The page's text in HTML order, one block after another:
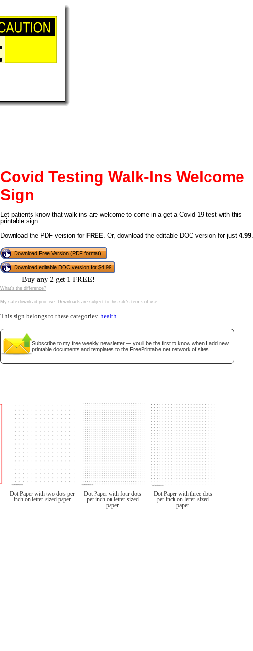
Covid Testing Walk-Ins Welcome
Sign
Let patients know that walk-ins are welcome to come in a get a Covid-19 test with this
printable sign.
Download the PDF version for FREE. Or, download the editable DOC version for just 4.99.
Download Free Version (PDF format)
Download editable DOC version for $4.99
Buy any 2 get 1 FREE!
What's the difference?
My safe download promise. Downloads are subject to this site's terms of use.
This sign belongs to these categories: health
Subscribe to my free weekly newsletter — you'll be the first to know when I add new
printable documents and templates to the FreePrintable.net network of sites.
Dot Paper with two dots per
inch on letter-sized paper
Dot Paper with four dots
per inch on letter-sized
paper
Dot Paper with three dots
per inch on letter-sized
paper